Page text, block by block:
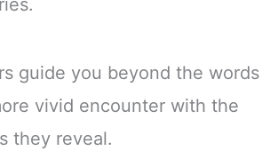
guide you beyond the words
vivid encounter with the
they reveal.